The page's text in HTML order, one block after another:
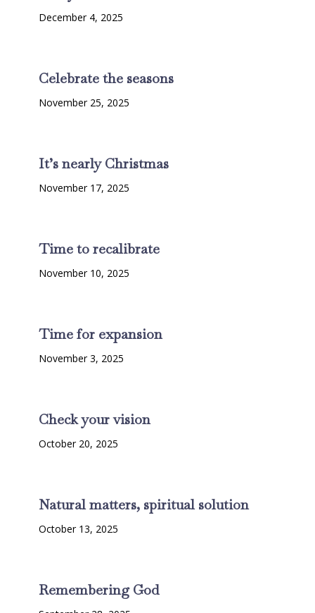
December 4, 2025
Celebrate the seasons
November 25, 2025
It’s nearly Christmas
November 17, 2025
Time to recalibrate
November 10, 2025
Time for expansion
November 3, 2025
Check your vision
October 20, 2025
Natural matters, spiritual solution
October 13, 2025
Remembering God